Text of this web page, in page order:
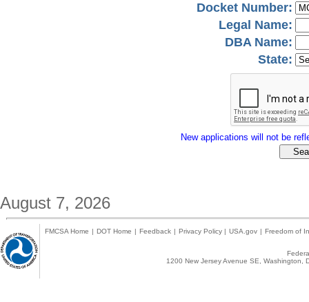
Docket Number:
Legal Name:
DBA Name:
State:
New applications will not be
August 7, 2026
FMCSA Home | DOT Home | Feedback | Privacy Policy | USA.gov | Freedom of
1200 New Jersey Avenue SE,